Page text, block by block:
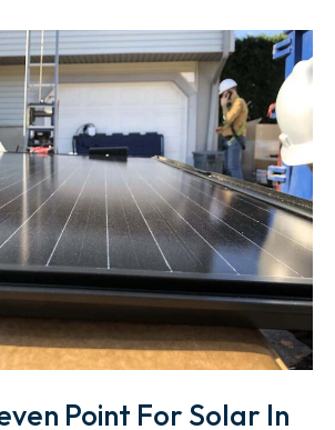
Point For Solar In